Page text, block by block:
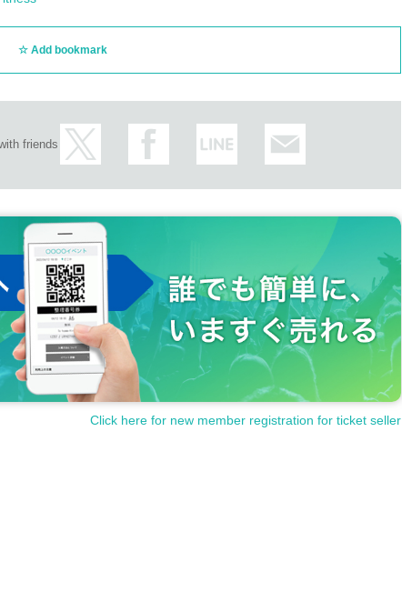
Add bookmark
friends
Click here for new member registration for ticket seller